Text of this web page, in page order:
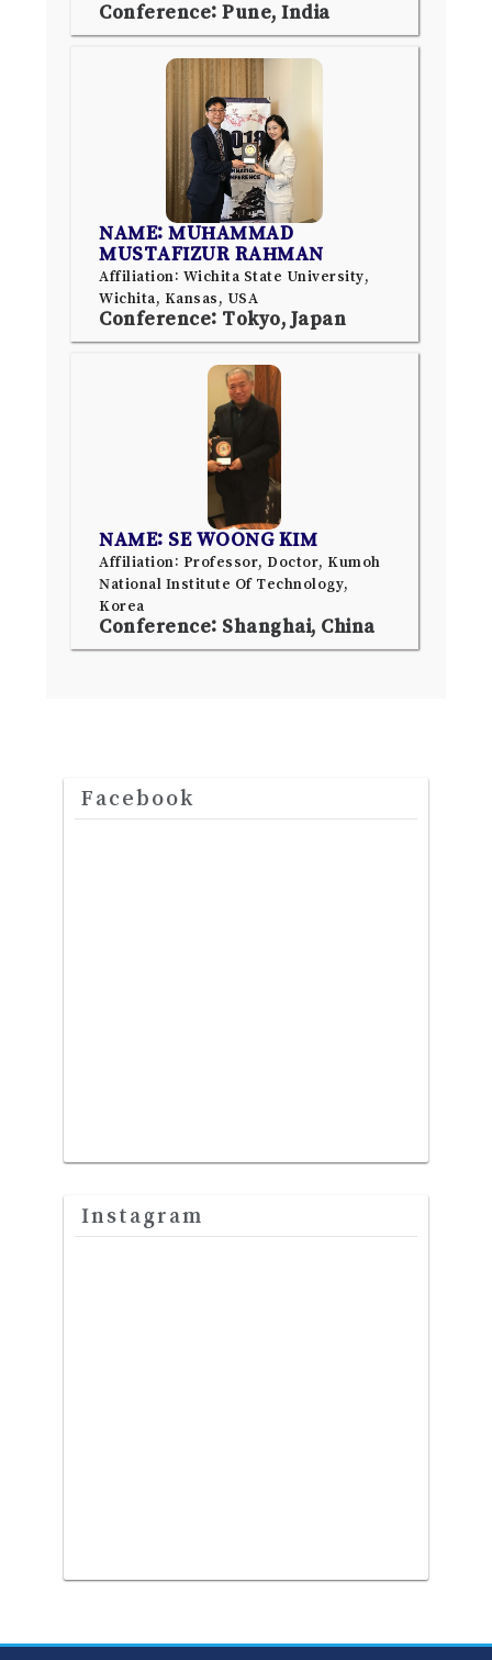
Conference: Pune, India
NAME: MUHAMMAD
MUSTAFIZUR RAHMAN
Affiliation: Wichita State University,
Wichita, Kansas, USA
Conference: Tokyo, Japan
NAME: SE WOONG KIM
Affiliation: Professor, Doctor, Kumoh
National Institute Of Technology,
Korea
Conference: Shanghai, China
Facebook
Instagram